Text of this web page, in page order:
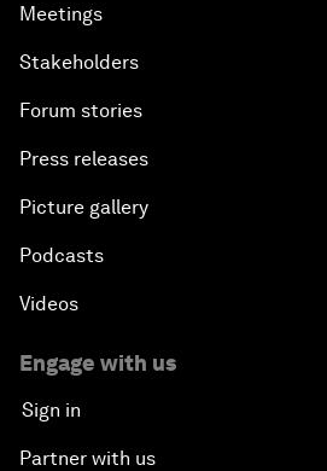
Meetings
Stakeholders
Forum stories
Press releases
Picture gallery
Podcasts
Videos
Engage with us
Sign in
Partner with us